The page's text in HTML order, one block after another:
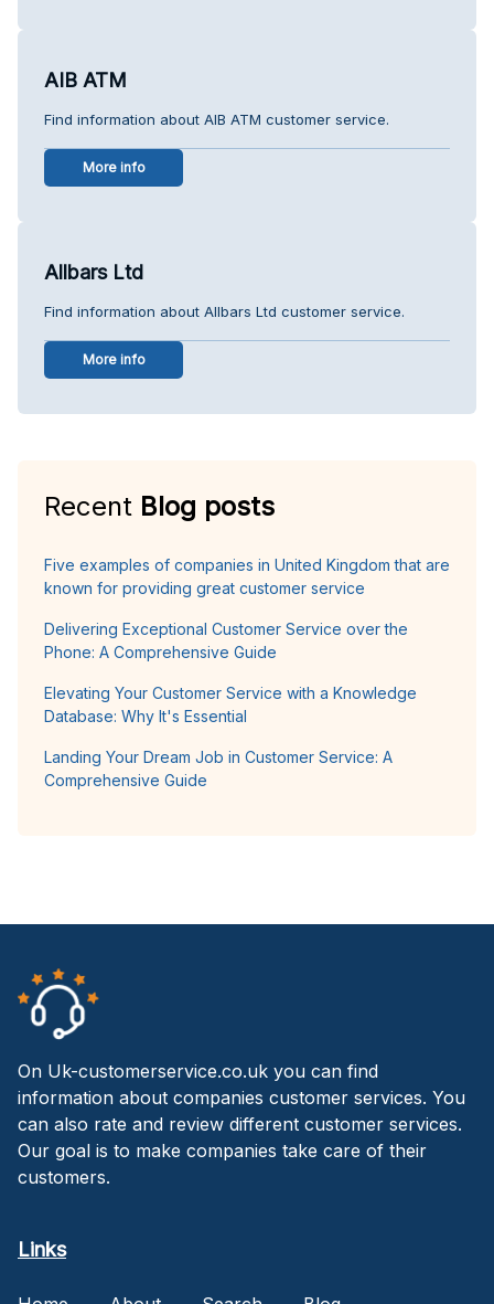
AIB ATM
Find information about AIB ATM customer service.
More info
Allbars Ltd
Find information about Allbars Ltd customer service.
More info
Recent Blog posts
Five examples of companies in United Kingdom that are
known for providing great customer service
Delivering Exceptional Customer Service over the
Phone: A Comprehensive Guide
Elevating Your Customer Service with a Knowledge
Database: Why It's Essential
Landing Your Dream Job in Customer Service: A
Comprehensive Guide
On Uk-customerservice.co.uk you can find
information about companies customer services. You
can also rate and review different customer services.
Our goal is to make companies take care of their
customers.
Links